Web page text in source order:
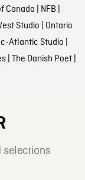
Canada | NFB |
Studio | Ontario
Atlantic Studio |
| The Danish Poet|
selections